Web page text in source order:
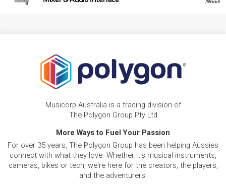
Musicorp Australia is a trading division of
The Polygon Group Pty Ltd
More Ways to Fuel Your Passion
For over 35 years, The Polygon Group has been helping Aussies
connect with what they love. Whether it's musical instruments,
cameras, bikes or tech, we're here for the creators, the players,
and the adventurers.